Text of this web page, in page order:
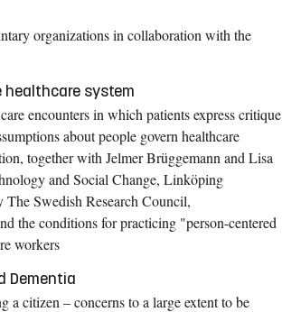
organizations in collaboration with the
system
encounters in which patients express critique
about people govern healthcare
together with Jelmer Brüggemann and Lisa
and Social Change, Linköping
Swedish Research Council,
the conditions for practicing "person-centered
workers
Dementia
a citizen – concerns to a large extent to be